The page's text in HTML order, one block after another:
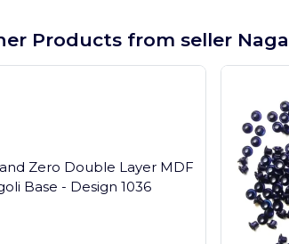
Products from seller